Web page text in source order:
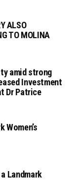
ALSO
TO MOLINA
amid strong
Investment
Dr Patrice
Women’s
Landmark